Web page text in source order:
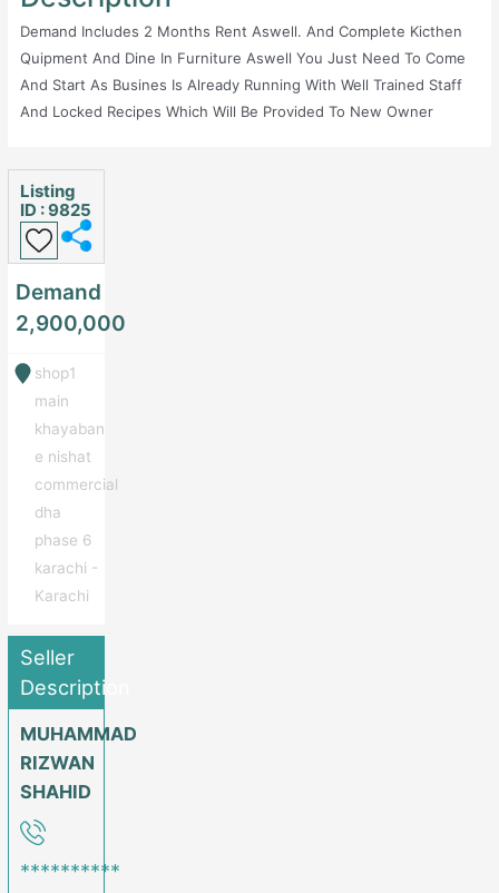
Demand Includes 2 Months Rent Aswell. And Complete Kicthen
Quipment And Dine In Furniture Aswell You Just Need To Come
And Start As Busines Is Already Running With Well Trained Staff
And Locked Recipes Which Will Be Provided To New Owner
Listing
ID : 9825
Demand
2,900,000
shop1
main
khayaban
e nishat
commercial
dha
phase 6
karachi -
Karachi
Seller
Description
MUHAMMAD
RIZWAN
SHAHID
**********